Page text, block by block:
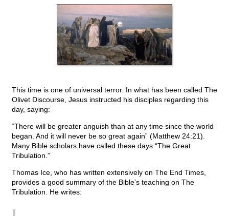
This time is one of universal terror. In what has been called The
Olivet Discourse, Jesus instructed his disciples regarding this
day, saying:
“There will be greater anguish than at any time since the world
began. And it will never be so great again” (Matthew 24:21).
Many Bible scholars have called these days “The Great
Tribulation.”
Thomas Ice, who has written extensively on The End Times,
provides a good summary of the Bible’s teaching on The
Tribulation. He writes: